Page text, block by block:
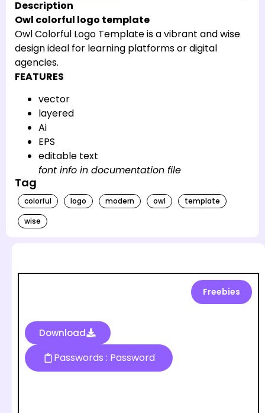
Description
Owl colorful logo template
Owl Colorful Logo Template is a vibrant and wise
design ideal for learning platforms or digital
agencies.
FEATURES
vector
layered
Ai
EPS
editable text
font info in documentation file
Tag
colorful logo modern owl
template
wise
Freebies
Download
Passwords : Password